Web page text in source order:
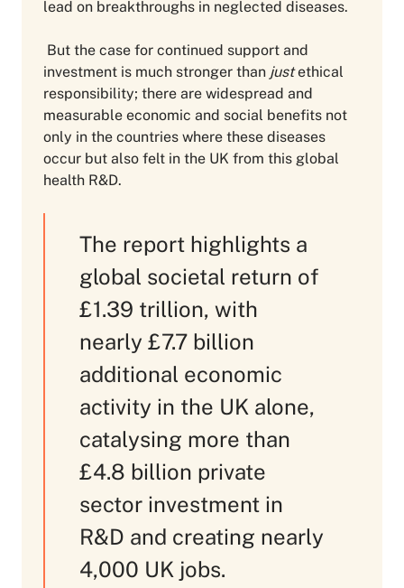
lead on breakthroughs in neglected diseases.
But the case for continued support and
investment is much stronger than justethical
responsibility; there are widespread and
measurable economic and social benefits not
only in the countries where these diseases
occur but also felt in the UK from this global
health R&D.
The report highlights a
global societal return of
£1.39 trillion, with
nearly £7.7 billion
additional economic
activity in the UK alone,
catalysing more than
£4.8 billion private
sector investment in
R&D and creating nearly
4,000 UK jobs.